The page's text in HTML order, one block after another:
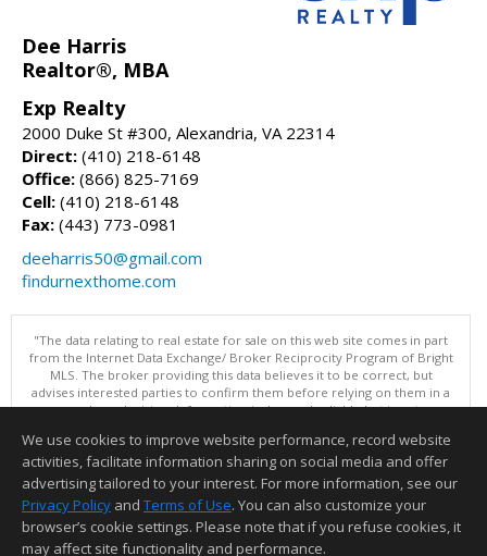
Dee Harris
Realtor®, MBA
Exp Realty
2000 Duke St #300, Alexandria, VA 22314
Direct: (410) 218-6148
Office: (866) 825-7169
Cell: (410) 218-6148
Fax: (443) 773-0981
deeharris50@gmail.com
findurnexthome.com
"The data relating to real estate for sale on this web site comes in part
from the Internet Data Exchange/ Broker Reciprocity Program of Bright
MLS. The broker providing this data believes it to be correct, but
advises interested parties to confirm them before relying on them in a
purchase decision. Information is deemed reliable but is not
Data updated as of: 08/07/2026 11:06 PM"
Information deemed reliable but not guaranteed to be accurate.
We use cookies to improve website performance, record website
activities, facilitate information sharing on social media and offer
advertising tailored to your interest. For more information, see our
Privacy Policy and Terms of Use. You can also customize your
browser’s cookie settings. Please note that if you refuse cookies, it
may affect site functionality and performance.